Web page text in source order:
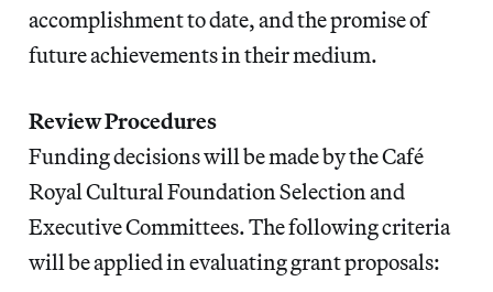
accomplishment to date, and the promise of
future achievements in their medium.
Review Procedures
Funding decisions will be made by the Café
Royal Cultural Foundation Selection and
Executive Committees. The following criteria
will be applied in evaluating grant proposals: